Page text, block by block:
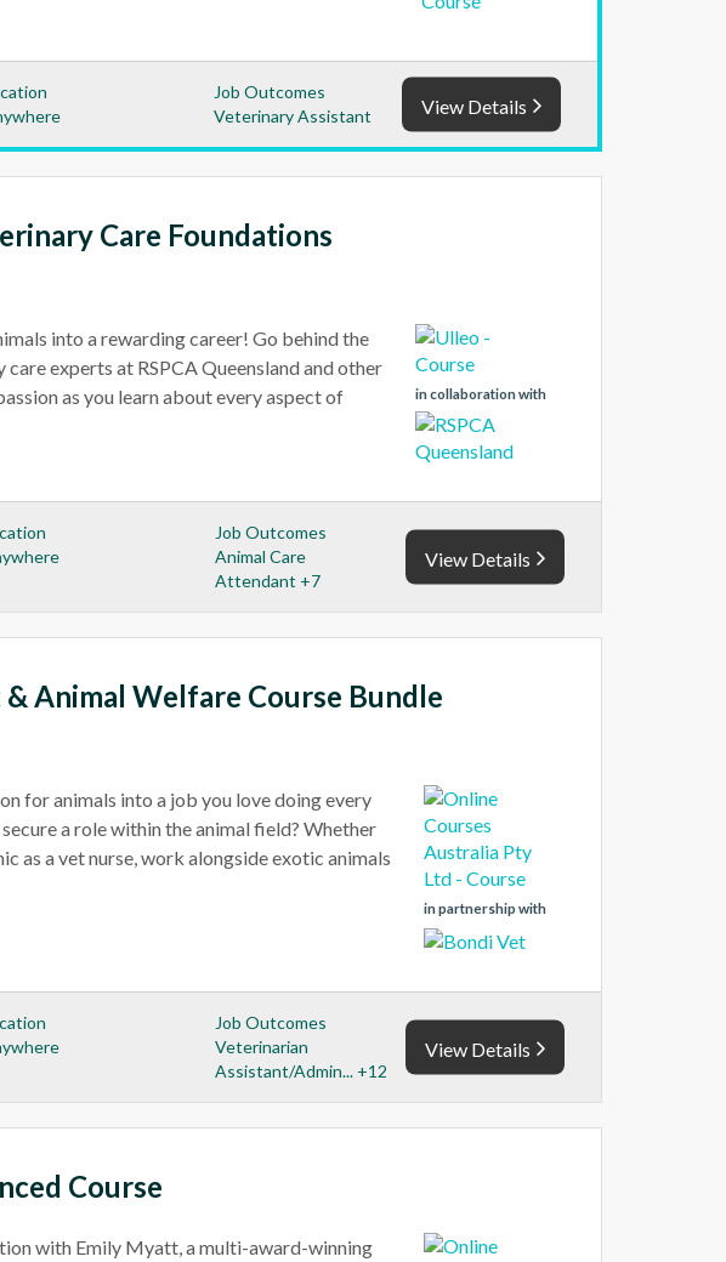
Job Outcomes
Veterinary Assistant
View Details
Care Foundations
into a rewarding career! Go behind the
experts at RSPCA Queensland and other
as you learn about every aspect of
in collaboration with
Job Outcomes
Animal Care
Attendant +7
View Details
Animal Welfare Course Bundle
for animals into a job you love doing every
a role within the animal field? Whether
as a vet nurse, work alongside exotic animals
in partnership with
Job Outcomes
Veterinarian
Assistant/Admin... +12
View Details
Course
with Emily Myatt, a multi-award-winning